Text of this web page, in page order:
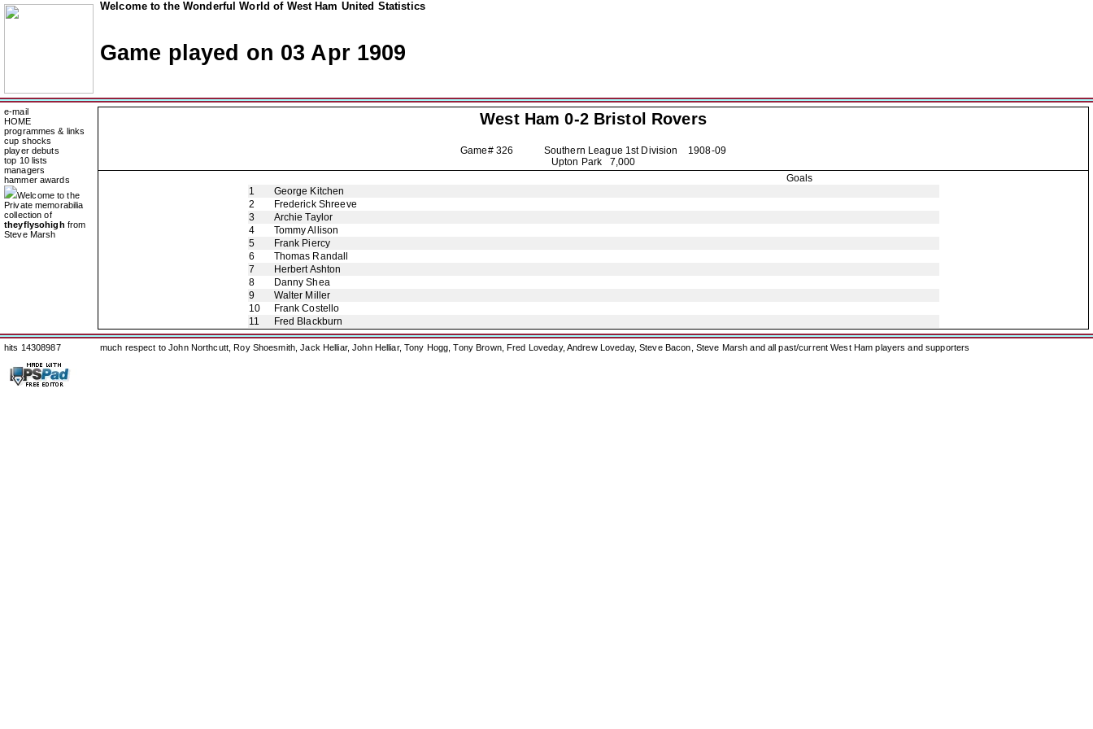
Welcome to the Wonderful World of West Ham United Statistics
Game played on 03 Apr 1909
e-mail
HOME
programmes & links
cup shocks
player debuts
top 10 lists
managers
hammer awards
Welcome to the
Private memorabilia
collection of
theyflysohigh from
Steve Marsh
West Ham 0-2 Bristol Rovers
Game# 326 Southern League 1st Division 1908-09
Upton Park 7,000
Goals
1
George Kitchen
2
Frederick Shreeve
3
Archie Taylor
4
Tommy Allison
5
Frank Piercy
6
Thomas Randall
7
Herbert Ashton
8
Danny Shea
9
Walter Miller
10
Frank Costello
11
Fred Blackburn
hits 14308987 much respect to John Northcutt, Roy Shoesmith, Jack Helliar, John Helliar, Tony Hogg, Tony Brown, Fred Loveday, Andrew Loveday, Steve Bacon, Steve Marsh and all past/current West Ham players and supporters